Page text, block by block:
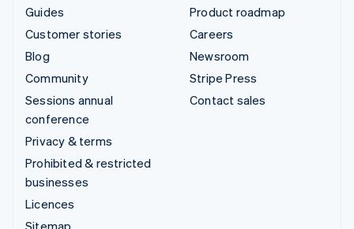
Guides
Customer stories
Blog
Community
Sessions annual
conference
Privacy & terms
Prohibited & restricted
businesses
Licences
Product roadmap
Careers
Newsroom
Stripe Press
Contact sales